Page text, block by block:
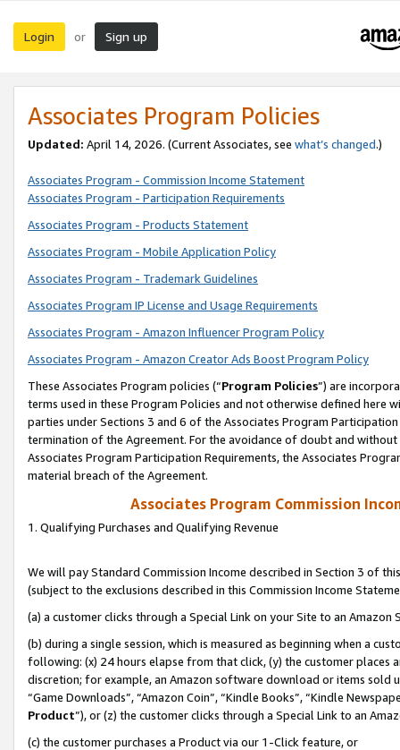
Login or Sign up
Associates Program Policies
Updated: April 14, 2026. (Current Associates, see what’s changed.)
Associates Program - Commission Income Statement
Associates Program - Participation Requirements
Associates Program - Products Statement
Associates Program - Mobile Application Policy
Associates Program - Trademark Guidelines
Associates Program IP License and Usage Requirements
Associates Program - Amazon Influencer Program Policy
Associates Program - Amazon Creator Ads Boost Program Policy
These Associates Program policies (“Program Policies”) are
terms used in these Program Policies and not otherwise defined
parties under Sections 3 and 6 of the Associates Program
termination of the Agreement. For the avoidance of doubt and
Associates Program Participation Requirements, the Associates
material breach of the Agreement.
Associates Program Commission
1. Qualifying Purchases and Qualifying Revenue
We will pay Standard Commission Income described in Section 3 of
(subject to the exclusions described in this Commission Income
(a) a customer clicks through a Special Link on your Site to an Amazon
(b) during a single session, which is measured as beginning when a
following: (x) 24 hours elapse from that click, (y) the customer
discretion; for example, an Amazon software download or items sold
“Game Downloads”, “Amazon Coin”, “Kindle Books”, “Kindle
Product”), or (z) the customer clicks through a Special Link to an
(c) the customer purchases a Product via our 1-Click feature, or